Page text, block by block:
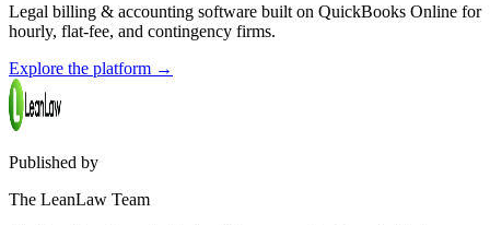
Legal billing & accounting software built on QuickBooks Online for
hourly, flat-fee, and contingency firms.
Explore the platform →
Published by
The LeanLaw Team